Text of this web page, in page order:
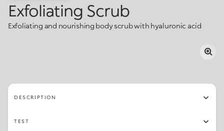
Exfoliating Scrub
Exfoliating and nourishing body scrub with hyaluronic acid
DESCRIPTION
TEST